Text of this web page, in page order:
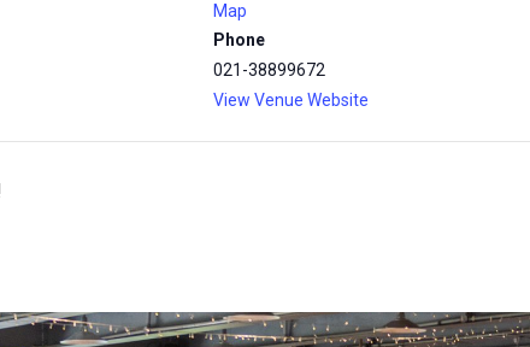
Map
Phone
021-38899672
View Venue Website